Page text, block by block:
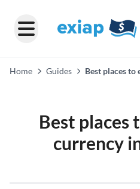
Home Guides
Best places
Best places
currency